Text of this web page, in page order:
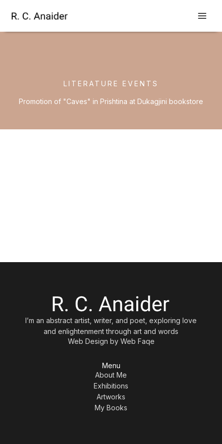
LITERATURE EVENTS
Promotion of "Caves" in Prishtina at Dukagjini bookstore
I’m an abstract artist, writer, and poet, exploring love
and enlightenment through art and words
Web Design by Web Faqe
Menu
About Me
Exhibitions
Artworks
My Books